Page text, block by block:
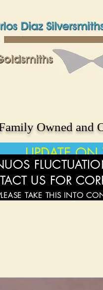
Owned and
UPDATE ON
US FOR
TAKE THIS INTO